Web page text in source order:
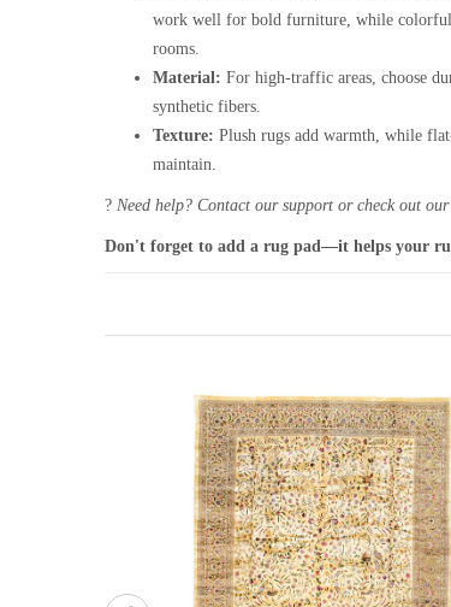
work well for bold furniture, while colorful
rooms.
Material: For high-traffic areas, choose
synthetic fibers.
Texture: Plush rugs add warmth, while
maintain.
? Need help? Contact our support or check out
Don't forget to add a rug pad—it helps your